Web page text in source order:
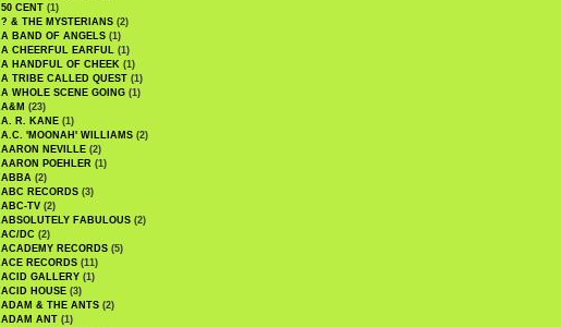
50 CENT (1)
? & THE MYSTERIANS (2)
A BAND OF ANGELS (1)
A CHEERFUL EARFUL (1)
A HANDFUL OF CHEEK (1)
A TRIBE CALLED QUEST (1)
A WHOLE SCENE GOING (1)
A&M (23)
A. R. KANE (1)
A.C. 'MOONAH' WILLIAMS (2)
AARON NEVILLE (2)
AARON POEHLER (1)
ABBA (2)
ABC RECORDS (3)
ABC-TV (2)
ABSOLUTELY FABULOUS (2)
AC/DC (2)
ACADEMY RECORDS (5)
ACE RECORDS (11)
ACID GALLERY (1)
ACID HOUSE (3)
ADAM & THE ANTS (2)
ADAM ANT (1)